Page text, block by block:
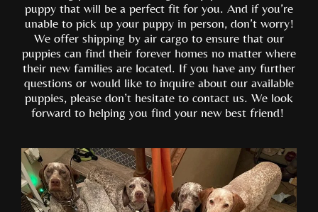
puppy that will be a perfect fit for you. And if you’re
unable to pick up your puppy in person, don’t worry!
We offer shipping by air cargo to ensure that our
puppies can find their forever homes no matter where
their new families are located. If you have any further
questions or would like to inquire about our available
puppies, please don’t hesitate to contact us. We look
forward to helping you find your new best friend!